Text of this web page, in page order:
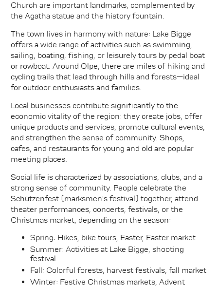
Church are important landmarks, complemented by
the Agatha statue and the history fountain.
The town lives in harmony with nature: Lake Bigge
offers a wide range of activities such as swimming,
sailing, boating, fishing, or leisurely tours by pedal boat
or rowboat. Around Olpe, there are miles of hiking and
cycling trails that lead through hills and forests—ideal
for outdoor enthusiasts and families.
Local businesses contribute significantly to the
economic vitality of the region: they create jobs, offer
unique products and services, promote cultural events,
and strengthen the sense of community. Shops,
cafes, and restaurants for young and old are popular
meeting places.
Social life is characterized by associations, clubs, and a
strong sense of community. People celebrate the
Schützenfest (marksmen's festival) together, attend
theater performances, concerts, festivals, or the
Christmas market, depending on the season:
Spring: Hikes, bike tours, Easter, Easter market
Summer: Activities at Lake Bigge, shooting
festival
Fall: Colorful forests, harvest festivals, fall market
Winter: Festive Christmas markets, Advent